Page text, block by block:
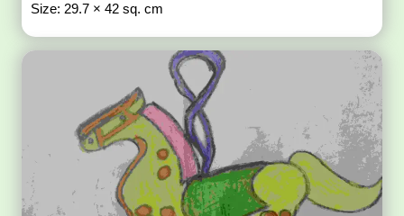
Size: 29.7 × 42 sq. cm